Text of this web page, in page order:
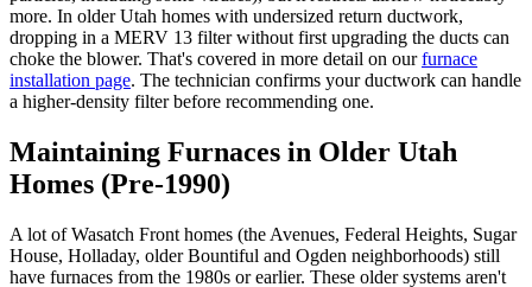
more. In older Utah homes with undersized return ductwork,
dropping in a MERV 13 filter without first upgrading the ducts can
choke the blower. That's covered in more detail on ourfurnace
installation page. The technician confirms your ductwork can handle
a higher-density filter before recommending one.
Maintaining Furnaces in Older Utah
Homes (Pre-1990)
A lot of Wasatch Front homes (the Avenues, Federal Heights, Sugar
House, Holladay, older Bountiful and Ogden neighborhoods) still
have furnaces from the 1980s or earlier. These older systems aren't